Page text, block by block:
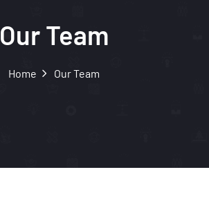
Our Team
Home Our Team